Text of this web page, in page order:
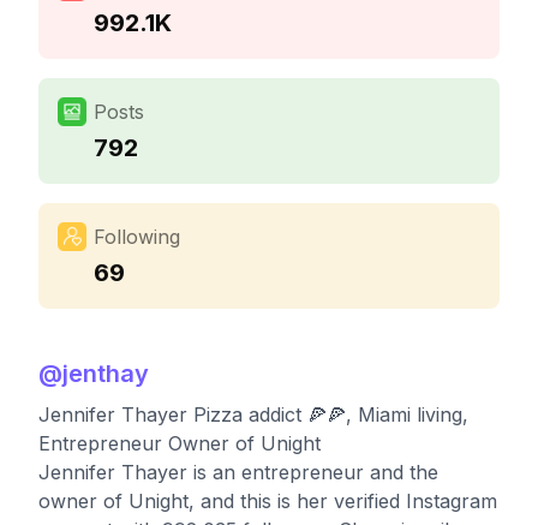
992.1K
Posts
792
Following
69
@jenthay
Jennifer Thayer Pizza addict 🍕🍕, Miami living,
Entrepreneur Owner of Unight
Jennifer Thayer is an entrepreneur and the
owner of Unight, and this is her verified Instagram